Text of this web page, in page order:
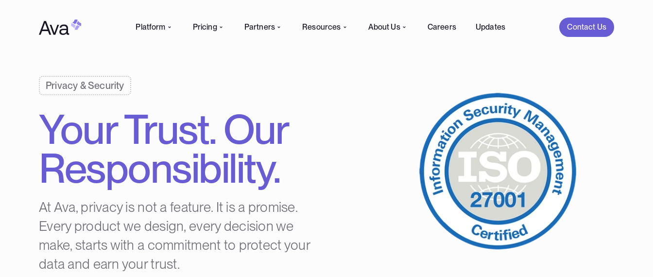
Platform Pricing Partners Resources About Us Careers Updates Contact Us
Privacy & Security
Your Trust. Our
Responsibility.
At Ava, privacy is not a feature. It is a promise.
Every product we design, every decision we
make, starts with a commitment to protect your
data and earn your trust.